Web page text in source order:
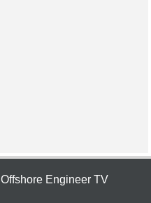
Offshore Engineer TV